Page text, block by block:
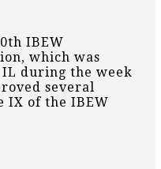
IBEW
which was
IL during the week
several
IX of the IBEW